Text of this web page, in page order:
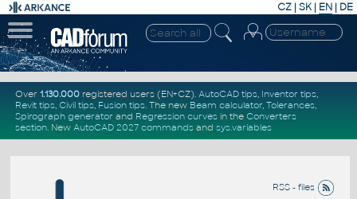
CZ | SK| EN | DE
Over 1.130.000registered users (EN+CZ). AutoCAD tips, Inventor tips,
Revit tips, Civil tips, Fusion tips. The new Beam calculator, Tolerances,
Spirograph generator and Regression curvesin the Converters
section. New AutoCAD 2027 commandsand sys.variables
RSS - files